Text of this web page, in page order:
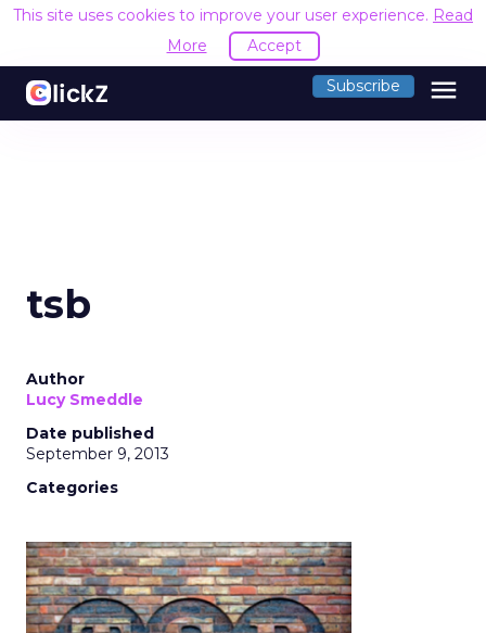
This site uses cookies to improve your user experience. Read
More
Accept
Subscribe menu
tsb
Author
Lucy Smeddle
Date published
September 9, 2013
Categories